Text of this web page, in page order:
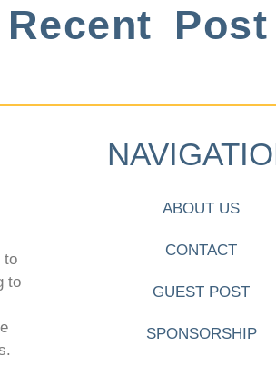
Recent Post
to
to
ABOUT US
CONTACT
GUEST POST
SPONSORSHIP